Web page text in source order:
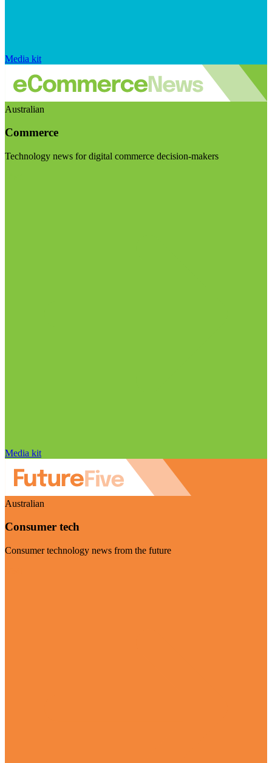
Media kit
Australian
Commerce
Technology news for digital commerce decision-makers
Media kit
Australian
Consumer tech
Consumer technology news from the future